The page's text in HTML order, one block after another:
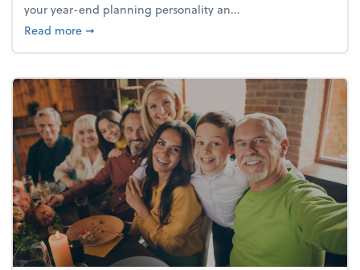
your year-end planning personality an...
Read moreabout What's your year-end planning personality?
➞